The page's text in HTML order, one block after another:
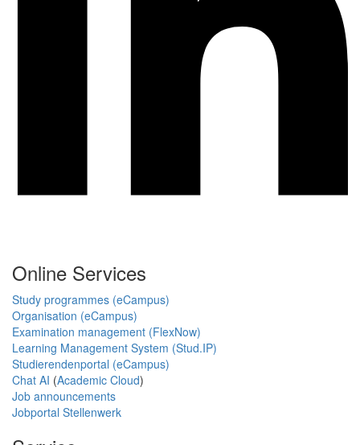
Online Services
Study programmes (eCampus)
Organisation (eCampus)
Examination management (FlexNow)
Learning Management System (Stud.IP)
Studierendenportal (eCampus)
Chat AI (Academic Cloud)
Job announcements
Jobportal Stellenwerk